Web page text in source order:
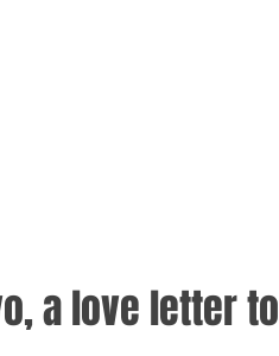
a love letter to